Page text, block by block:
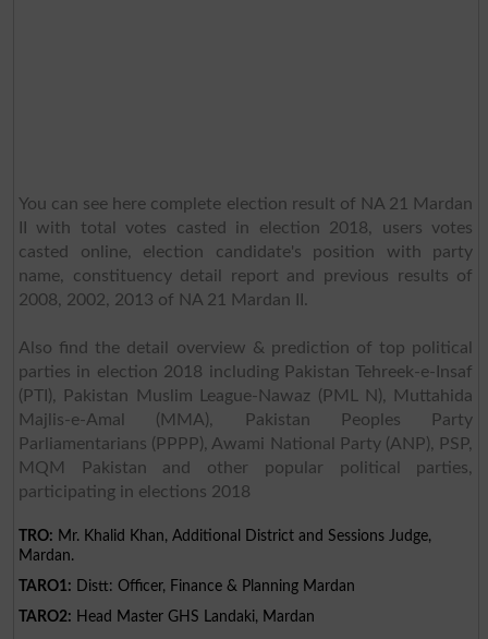
You can see here complete election result of NA 21 Mardan
II with total votes casted in election 2018, users votes
casted online, election candidate's position with party
name, constituency detail report and previous results of
2008, 2002, 2013 of NA 21 Mardan II.
Also find the detail overview & prediction of top political
parties in election 2018 including Pakistan Tehreek-e-Insaf
(PTI), Pakistan Muslim League-Nawaz (PML N), Muttahida
Majlis-e-Amal (MMA), Pakistan Peoples Party
Parliamentarians (PPPP), Awami National Party (ANP), PSP,
MQM Pakistan and other popular political parties,
participating in elections 2018
TRO: Mr. Khalid Khan, Additional District and Sessions Judge,
Mardan.
TARO1: Distt: Officer, Finance & Planning Mardan
TARO2: Head Master GHS Landaki, Mardan